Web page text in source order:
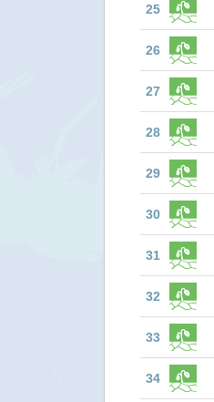
25
26
27
28
29
30
31
32
33
34